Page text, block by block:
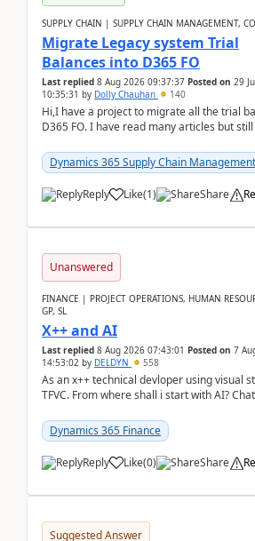
SUPPLY CHAIN | SUPPLY CHAIN MANAGEMENT,
Migrate Legacy system Trial
Balances into D365 FO
Last replied 8 Aug 2026 09:37:37 Posted on 29
10:35:31 by Dolly Chauhan 140
Hi,I have a project to migrate all the trial
D365 FO. I have read many articles but
Dynamics 365 Supply Chain Management
Reply Like(1) Share
Unanswered
FINANCE | PROJECT OPERATIONS, HUMAN
GP, SL
X++ and AI
Last replied 8 Aug 2026 07:43:01 Posted on 7
14:53:02 by DELDYN 558
As an x++ technical devloper using visual
TFVC. From where shall i start with AI?
Dynamics 365 Finance
Reply Like(0) Share
Suggested Answer